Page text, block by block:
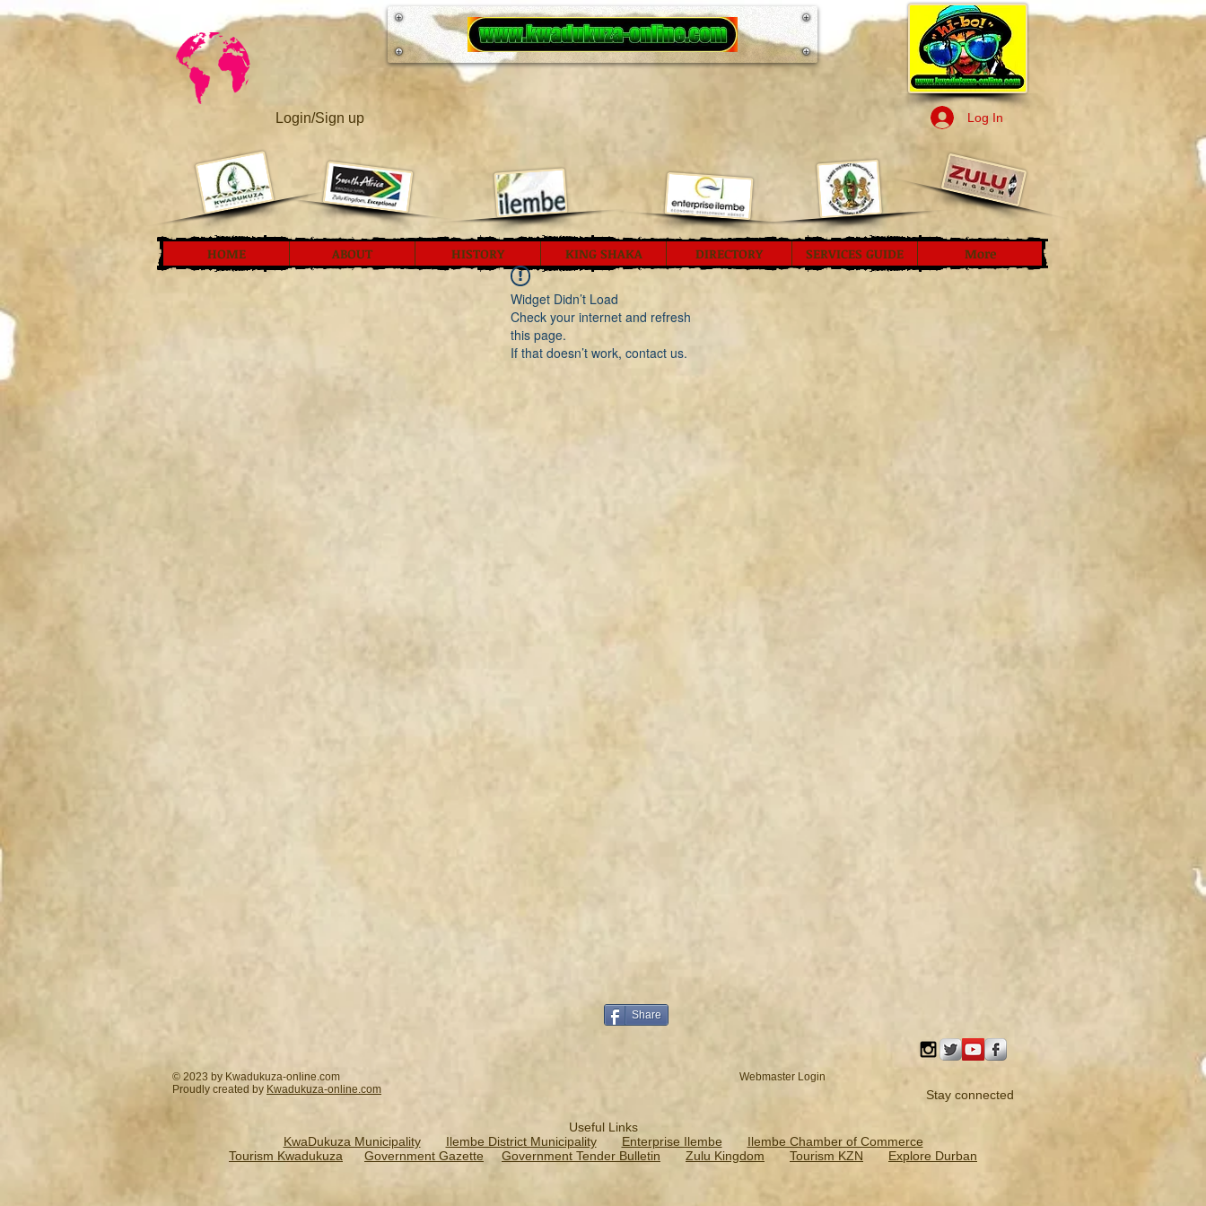
Login/Sign up Log In
HOME ABOUT HISTORY KING SHAKA DIRECTORY SERVICES GUIDE More
Widget Didn’t Load
Check your internet and refresh
this page.
If that doesn’t work, contact us.
Share
© 2023 by Kwadukuza-online.com
Proudly created by Kwadukuza-online.com
Webmaster Login
Stay connected
Useful Links
KwaDukuza Municipality
Ilembe District Municipality Enterprise Ilembe
Ilembe Chamber of Commerce
Tourism Kwadukuza
Government Gazette Government Tender Bulletin Zulu Kingdom Tourism KZN Explore Durban